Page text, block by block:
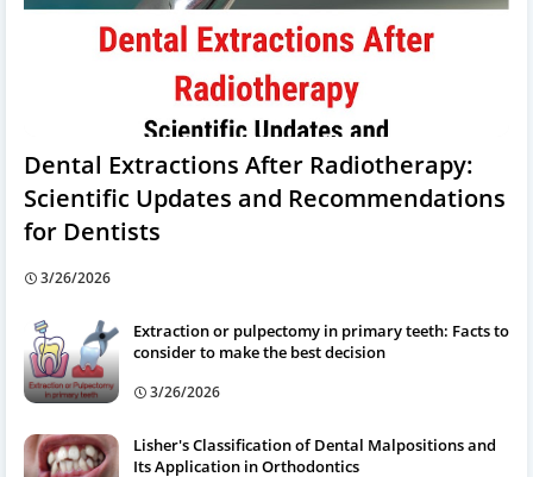
Dental Extractions After Radiotherapy:
Scientific Updates and Recommendations
for Dentists
3/26/2026
Extraction or pulpectomy in primary teeth: Facts to
consider to make the best decision
3/26/2026
Lisher's Classification of Dental Malpositions and
Its Application in Orthodontics